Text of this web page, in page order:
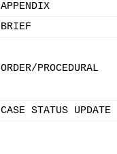
APPENDIX
BRIEF
ORDER/PROCEDURAL
CASE STATUS UPDATE